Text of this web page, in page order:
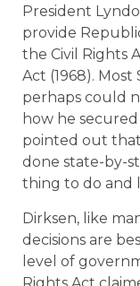
President
provide
the Civil Rights
Act (1968).
perhaps could
how he
pointed out
done state-by-
thing to do and
Dirksen, like
decisions are
level of